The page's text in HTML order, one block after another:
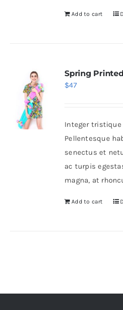
Add to cart
Spring
$47
Integer
Pellentesque
senectus et
ac turpis
magna, at
Add to cart